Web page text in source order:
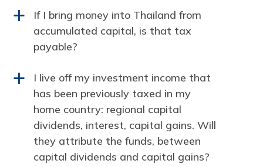
a
If I bring money into Thailand from
accumulated capital, is that tax
payable?
a
I live off my investment income that
has been previously taxed in my
home country: regional capital
dividends, interest, capital gains. Will
they attribute the funds, between
capital dividends and capital gains?